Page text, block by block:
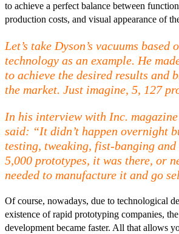
to achieve a perfect balance between
production costs, and visual appearance of
Let’s take Dyson’s vacuums based
technology as an example. He
to achieve the desired results and
the market. Just imagine, 5, 127
In his interview with Inc. magazine
said: “It didn’t happen overnight
testing, tweaking, fist-banging
5,000 prototypes, it was there, or
needed to manufacture it and go
Of course, nowadays, due to technological
existence of rapid prototyping companies,
development became faster. All that allows